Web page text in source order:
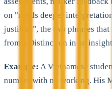
on "needs deeper
justified", the two phrases that
from a Distinction in an
Example: A Vietnamese
number with no working. His